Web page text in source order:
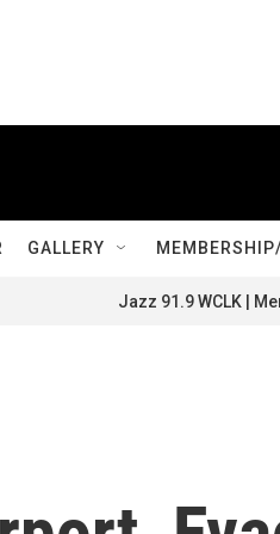
GALLERY
Jazz 91.9 WCLK |